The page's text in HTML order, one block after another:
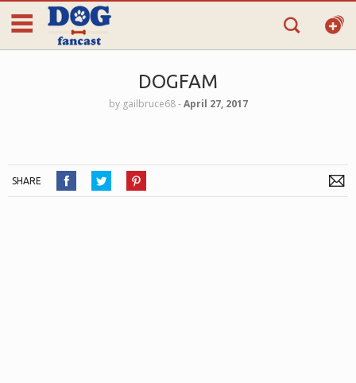
DOGFAM
by gailbruce68‐April 27, 2017
SHARE